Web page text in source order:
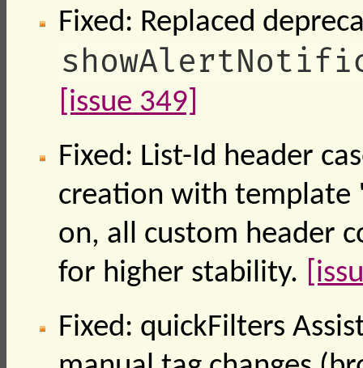
Fixed: Replaced
[issue 349]
Fixed: List-Id header
creation with template
on, all custom header
for higher stability.
Fixed: quickFilters